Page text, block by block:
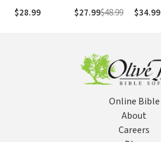
Sermons
$28.99
$27.99$48.99 $34.99
Online Bible
About
Careers